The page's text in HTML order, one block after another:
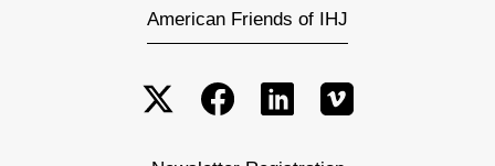
American Friends of IHJ